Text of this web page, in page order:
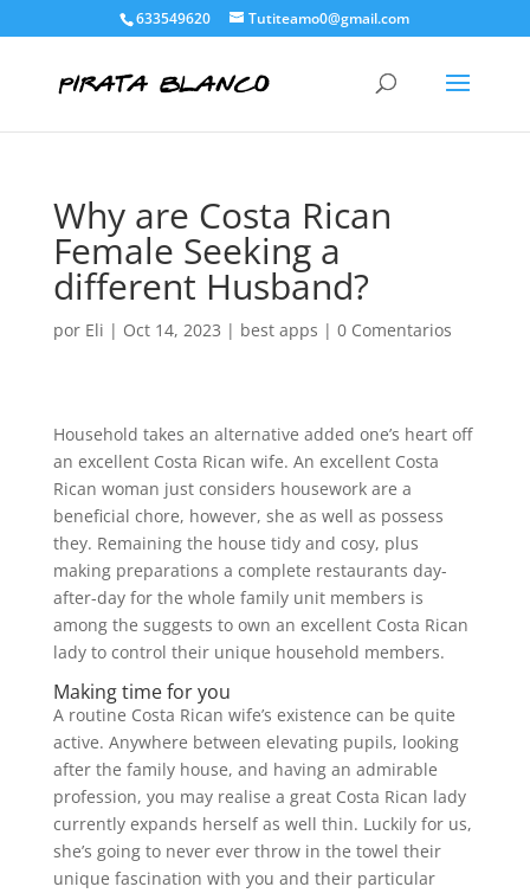
633549620 Tutiteamo0@gmail.com
Why are Costa Rican
Female Seeking a
different Husband?
por Eli | Oct 14, 2023 | best apps | 0 Comentarios
Household takes an alternative added one’s heart off
an excellent Costa Rican wife. An excellent Costa
Rican woman just considers housework are a
beneficial chore, however, she as well as possess
they. Remaining the house tidy and cosy, plus
making preparations a complete restaurants day-
after-day for the whole family unit members is
among the suggests to own an excellent Costa Rican
lady to control their unique household members.
Making time for you
A routine Costa Rican wife’s existence can be quite
active. Anywhere between elevating pupils, looking
after the family house, and having an admirable
profession, you may realise a great Costa Rican lady
currently expands herself as well thin. Luckily for us,
she’s going to never ever throw in the towel their
unique fascination with you and their particular